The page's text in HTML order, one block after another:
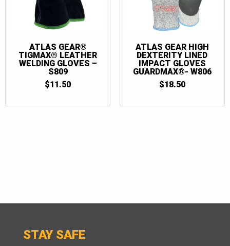
ATLAS GEAR®
TIGMAX® LEATHER
WELDING GLOVES –
S809
$11.50
ATLAS GEAR HIGH
DEXTERITY LINED
IMPACT GLOVES
GUARDMAX®- W806
$18.50
STAY SAFE